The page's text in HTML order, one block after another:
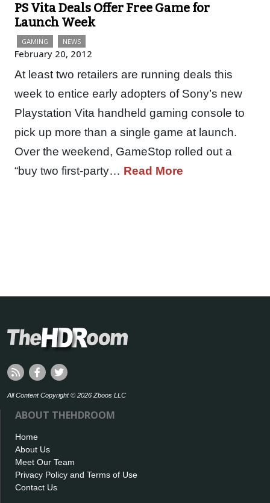
PS Vita Deals Offer Free Game for
Launch Week
GAMING NEWS
February 20, 2012
At least two retailers are running deals this
week to entice early adopters of Sony’s new
Playstation Vita handheld gaming console to
pick up more than a single game at launch.
Over the weekend, GameStop rolled out a
“buy two first-party… Read More
All Content Copyright © 2026 Zboos LLC
ABOUT THEHDROOM
Home
About Us
Meet Our Team
Privacy Policy and Terms of Use
Contact Us